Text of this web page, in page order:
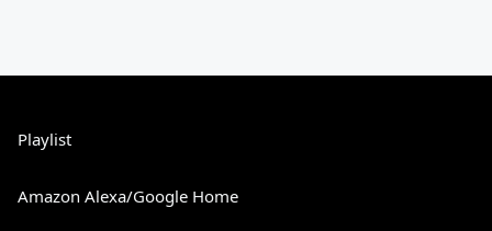
Playlist
Amazon Alexa/Google Home